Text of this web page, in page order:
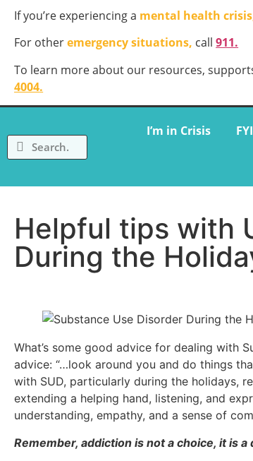
If you’re experiencing a mental health
For otheremergency situations, call911.
To learn more about our resources,
4004.
I’m in Crisis
Helpful tips with
During the
What’s some good advice for dealing with
advice: “…look around you and do things
with SUD, particularly during the holidays,
extending a helping hand, listening, and
understanding, empathy, and a sense of
Remember, addiction is not a choice, it is